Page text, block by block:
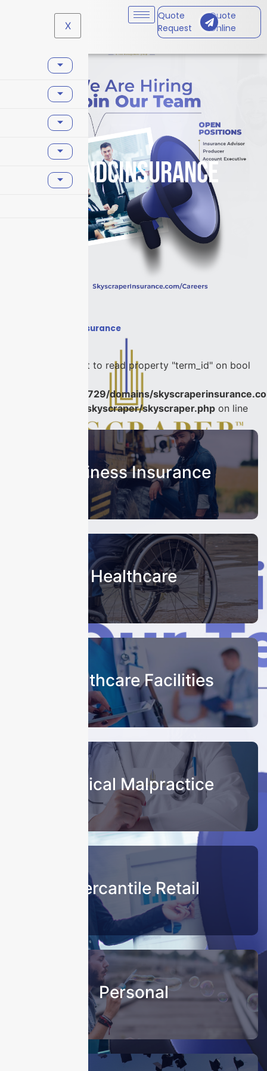
X
Quote
Request
Quote
Online
#PAndCInsurance
#PAndCInsurance
: Attempt to read property "term_id" on bool
/home/u986056729/domains/
content/plugins/skyscraper/skyscraper.php on line
Business Insurance
Healthcare
Healthcare Facilities
Medical Malpractice
Mercantile Retail
Personal